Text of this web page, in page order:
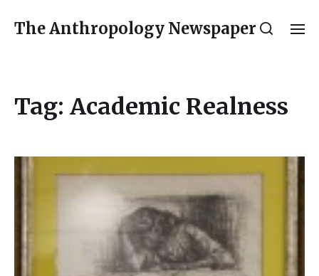
The Anthropology Newspaper
Tag: Academic Realness